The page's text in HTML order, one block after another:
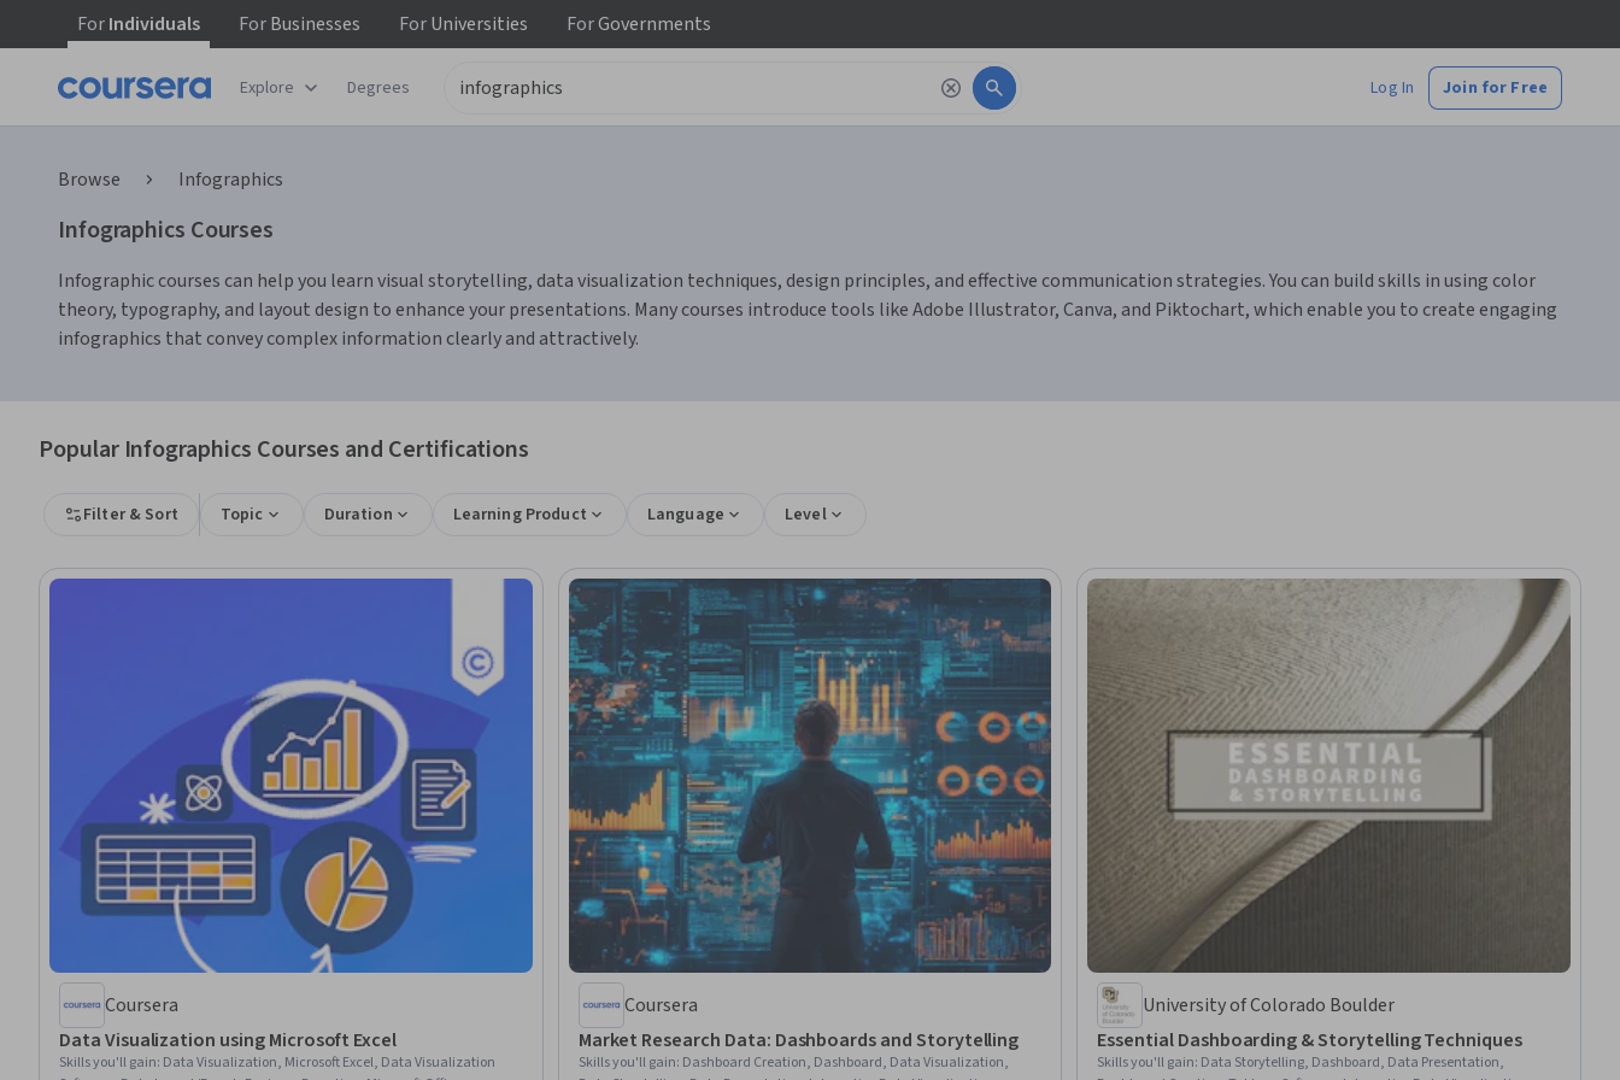
ForIndividuals ForBusinesses ForUniversities ForGovernments
Explore Degrees Log In Join for Free
Browse Infographics
Infographics Courses
Infographic courses can help you learn visual storytelling, data visualization techniques, design principles, and effective communication strategies. You can build skills in using color
theory, typography, and layout design to enhance your presentations. Many courses introduce tools like Adobe Illustrator, Canva, and Piktochart, which enable you to create engaging
infographics that convey complex information clearly and attractively.
Popular Infographics Courses and Certifications
Filter & Sort Topic Duration Learning Product Language Level
Coursera
Data Visualization using Microsoft Excel
Skills you'll gain: Data Visualization, Microsoft Excel, Data Visualization
Coursera
Market Research Data: Dashboards and Storytelling
Skills you'll gain: Dashboard Creation, Dashboard, Data Visualization,
University of Colorado Boulder
Essential Dashboarding & Storytelling Techniques
Skills you'll gain: Data Storytelling, Dashboard, Data Presentation,